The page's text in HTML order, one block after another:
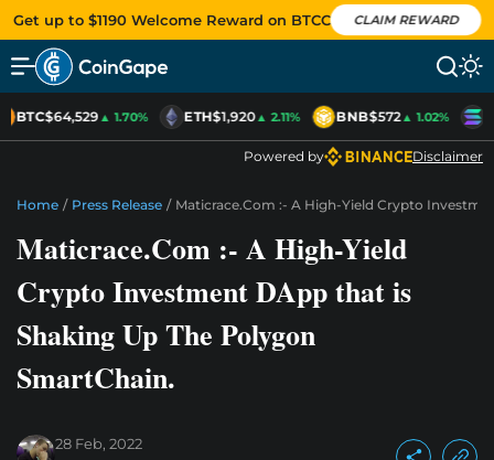
Get up to $1190 Welcome Reward on BTCC CLAIM REWARD
BTC$64,529▲ 1.70% ETH$1,920▲ 2.11% BNB$572▲ 1.02%
Powered by Disclaimer
Home / Press Release / Maticrace.Com :- A High-Yield Crypto
Maticrace.Com :- A High-Yield
Crypto Investment DApp that is
Shaking Up The Polygon
SmartChain.
28 Feb, 2022